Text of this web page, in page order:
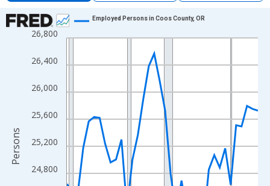
Chart
Line chart with 36 data points.
The chart has 1 X axis displaying xAxis. Data ranges from
The chart has 2 Y axes displaying Persons and yAxisRight.
24,800
25,200
25,600
26,000
26,400
26,800
Employed Persons in Coos County, OR
Persons